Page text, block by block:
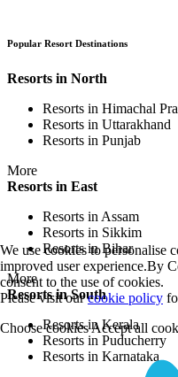
Popular Resort Destinations
Resorts in North
Resorts in Himachal
Resorts in Uttarakhand
Resorts in Punjab
More
Resorts in East
Resorts in Assam
Resorts in Sikkim
Resorts in Bihar
More
Resorts in South
Resorts in Kerala
Resorts in Puducherry
Resorts in Karnataka
We use cookies to personalise
improved user experience.By
consent to the use of cookies.
Please visit ourcookie policy
Choose cookiesAccept all